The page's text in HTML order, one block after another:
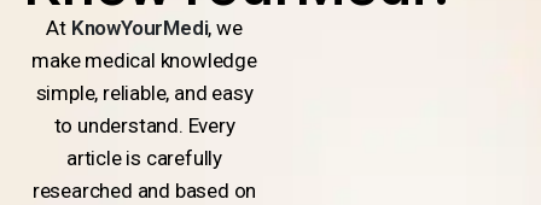
At KnowYourMedi, we
make medical knowledge
simple, reliable, and easy
to understand. Every
article is carefully
researched and based on